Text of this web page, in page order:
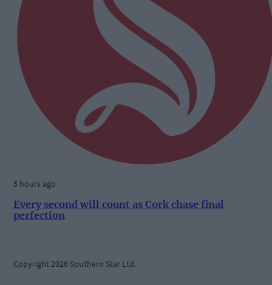
5 hours ago
Every second will count as Cork chase final
perfection
Copyright 2026 Southern Star Ltd.